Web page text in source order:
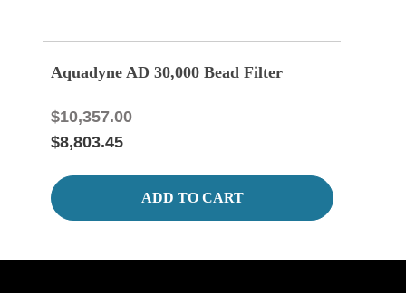
Aquadyne AD 30,000 Bead Filter
$10,357.00
$8,803.45
ADD TO CART